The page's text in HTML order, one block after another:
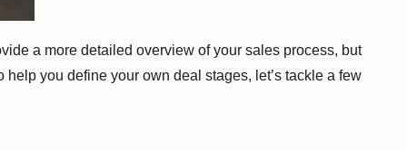
a more detailed overview of your sales process, but
you define your own deal stages, let’s tackle a few